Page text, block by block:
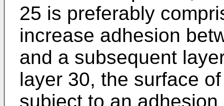
25 is preferably
increase adhesion
and a subsequent
layer 30, the surface
subject to an